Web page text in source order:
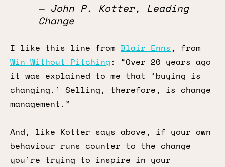
— John P. Kotter, Leading
Change
I like this line from Blair Enns, from
Win Without Pitching: “Over 20 years ago
it was explained to me that ‘buying is
changing.’ Selling, therefore, is change
management.”
And, like Kotter says above, if your own
behaviour runs counter to the change
you’re trying to inspire in your